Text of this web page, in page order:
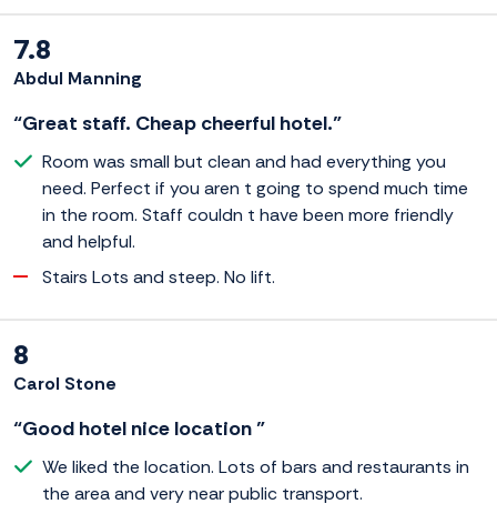
7.8
Abdul Manning
“Great staff. Cheap cheerful hotel.”
Room was small but clean and had everything you
need. Perfect if you aren t going to spend much time
in the room. Staff couldn t have been more friendly
and helpful.
Stairs Lots and steep. No lift.
8
Carol Stone
“Good hotel nice location ”
We liked the location. Lots of bars and restaurants in
the area and very near public transport.